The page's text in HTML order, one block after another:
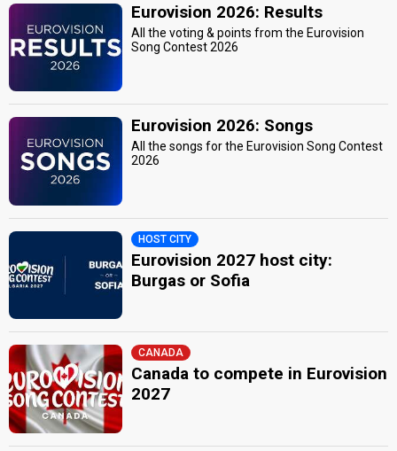
Eurovision 2026: Results
All the voting & points from the Eurovision
Song Contest 2026
Eurovision 2026: Songs
All the songs for the Eurovision Song Contest
2026
HOST CITY
Eurovision 2027 host city:
Burgas or Sofia
CANADA
Canada to compete in Eurovision
2027